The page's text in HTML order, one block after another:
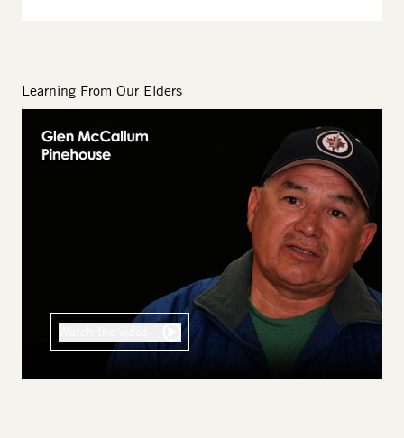
Learning From Our Elders